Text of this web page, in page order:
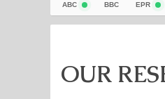
ABC BBC EPR
OUR